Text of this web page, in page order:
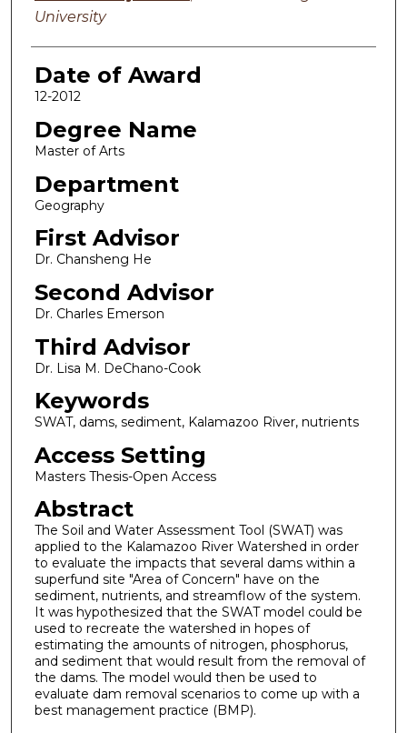
University
Date of Award
12-2012
Degree Name
Master of Arts
Department
Geography
First Advisor
Dr. Chansheng He
Second Advisor
Dr. Charles Emerson
Third Advisor
Dr. Lisa M. DeChano-Cook
Keywords
SWAT, dams, sediment, Kalamazoo River, nutrients
Access Setting
Masters Thesis-Open Access
Abstract
The Soil and Water Assessment Tool (SWAT) was
applied to the Kalamazoo River Watershed in order
to evaluate the impacts that several dams within a
superfund site "Area of Concern" have on the
sediment, nutrients, and streamflow of the system.
It was hypothesized that the SWAT model could be
used to recreate the watershed in hopes of
estimating the amounts of nitrogen, phosphorus,
and sediment that would result from the removal of
the dams. The model would then be used to
evaluate dam removal scenarios to come up with a
best management practice (BMP).